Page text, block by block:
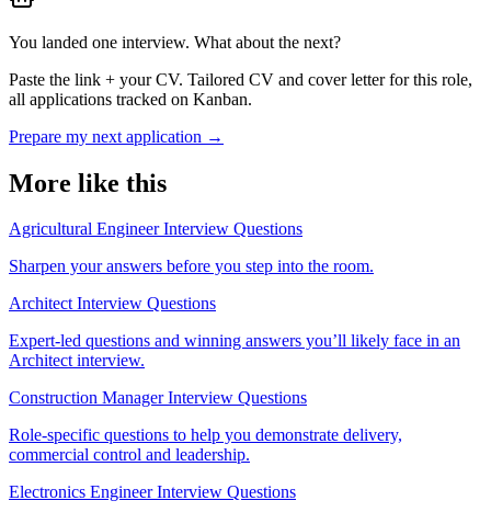
You landed one interview. What about the next?
Paste the link + your CV. Tailored CV and cover letter for this role,
all applications tracked on Kanban.
Prepare my next application →
More like this
Agricultural Engineer Interview Questions
Sharpen your answers before you step into the room.
Architect Interview Questions
Expert-led questions and winning answers you’ll likely face in an
Architect interview.
Construction Manager Interview Questions
Role-specific questions to help you demonstrate delivery,
commercial control and leadership.
Electronics Engineer Interview Questions